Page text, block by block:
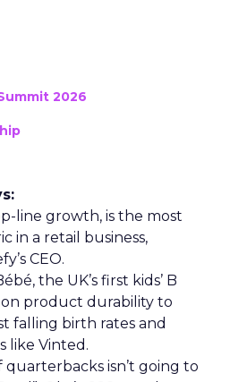
2026
line growth, is the most
in a retail business,
CEO.
the UK’s first kids’ B
on product durability to
falling birth rates and
like Vinted.
quarterbacks isn’t going to